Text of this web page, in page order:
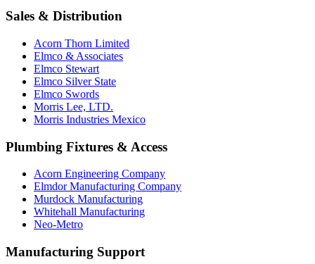
Sales & Distribution
Acorn Thorn Limited
Elmco & Associates
Elmco Stewart
Elmco Silver State
Elmco Swords
Morris Lee, LTD.
Morris Industries Mexico
Plumbing Fixtures & Access
Acorn Engineering Company
Elmdor Manufacturing Company
Murdock Manufacturing
Whitehall Manufacturing
Neo-Metro
Manufacturing Support